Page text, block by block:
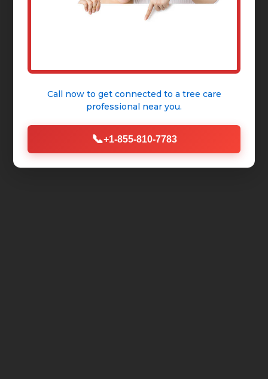
Call now to get connected to a tree care
professional near you.
📞+1-855-810-7783